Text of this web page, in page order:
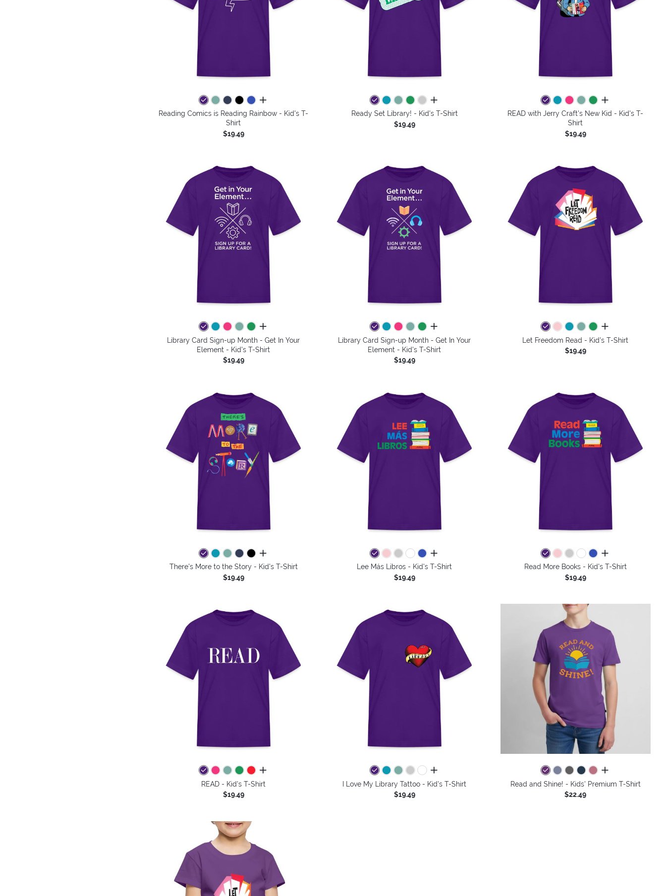
all colors
Reading Comics is Reading Rainbow - Kid's T-
Shirt
$19.49
all colors
Ready Set Library! - Kid's T-Shirt
$19.49
all colors
READ with Jerry Craft's New Kid - Kid's T-
Shirt
$19.49
all colors
Library Card Sign-up Month - Get In Your
Element - Kid's T-Shirt
$19.49
all colors
Library Card Sign-up Month - Get In Your
Element - Kid's T-Shirt
$19.49
all colors
Let Freedom Read - Kid's T-Shirt
$19.49
all colors
There's More to the Story - Kid's T-Shirt
$19.49
all colors
Lee Más Libros - Kid's T-Shirt
$19.49
all colors
Read More Books - Kid's T-Shirt
$19.49
all colors
READ - Kid's T-Shirt
$19.49
all colors
I Love My Library Tattoo - Kid's T-Shirt
$19.49
all colors
Read and Shine! - Kids' Premium T-Shirt
$22.49